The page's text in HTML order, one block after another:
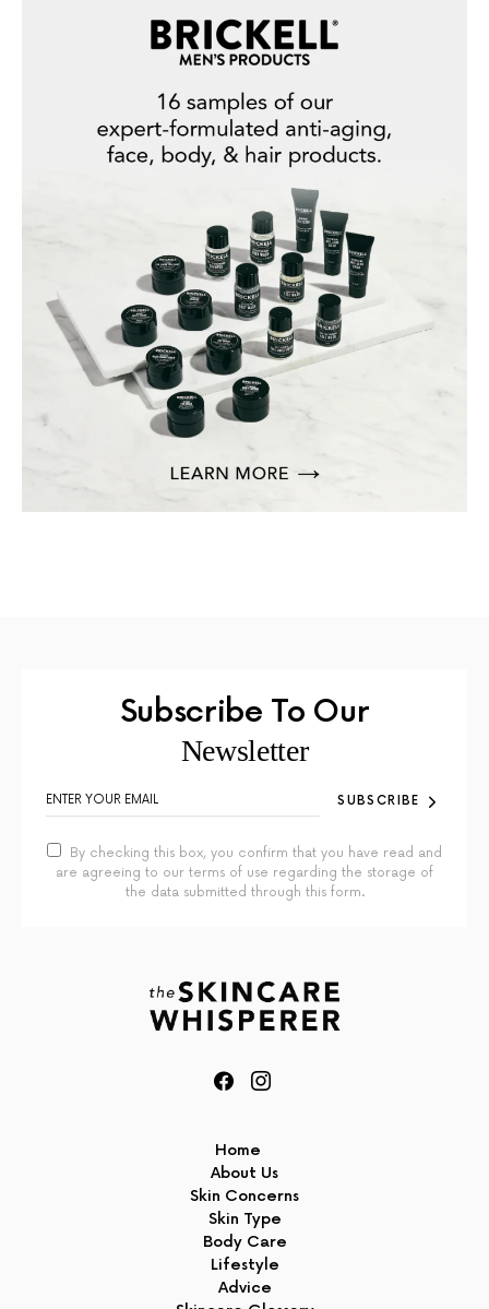
Home
About Us
Skin Concerns
Skin Type
Body Care
Lifestyle
Advice
Subscribe To Our
Newsletter
SUBSCRIBE
By checking this box, you confirm that you have read and
are agreeing to our terms of use regarding the storage of
the data submitted through this form.